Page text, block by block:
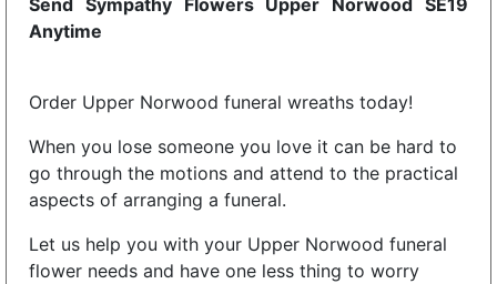
Anytime
Order Upper Norwood funeral wreaths today!
When you lose someone you love it can be hard to
go through the motions and attend to the practical
aspects of arranging a funeral.
Let us help you with your Upper Norwood funeral
flower needs and have one less thing to worry